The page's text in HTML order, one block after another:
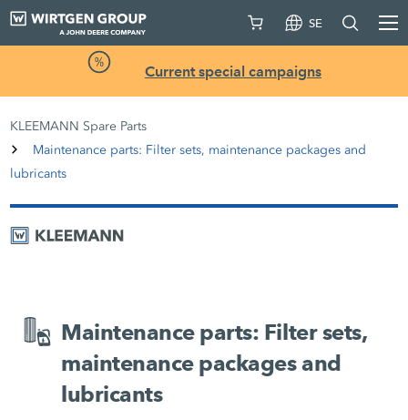
SE
Current special campaigns
KLEEMANN Spare Parts
Maintenance parts: Filter sets, maintenance packages and
lubricants
Maintenance parts: Filter sets,
maintenance packages and
lubricants